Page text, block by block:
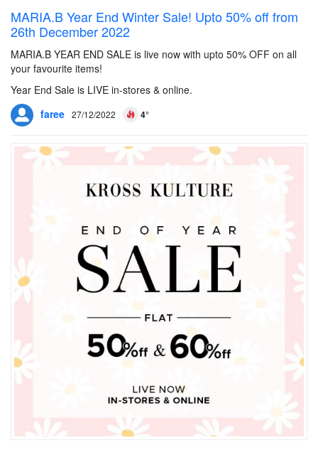
MARIA.B Year End Winter Sale! Upto 50% off from
26th December 2022
MARIA.B YEAR END SALE is live now with upto 50% OFF on all
your favourite items!
Year End Sale is LIVE in-stores & online.
faree 27/12/2022 4°